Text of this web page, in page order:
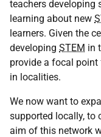
teachers developing
learning about new
learners. Given the
developing STEM in
provide a focal
in localities.
We now want to
supported locally, to
aim of this network